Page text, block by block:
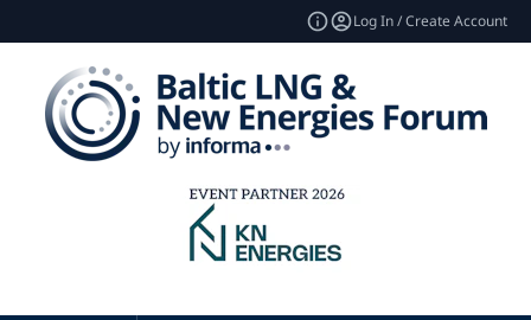
Log In / Create Account